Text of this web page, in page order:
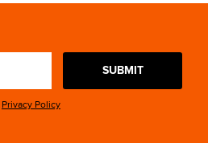
SUBMIT
Privacy Policy